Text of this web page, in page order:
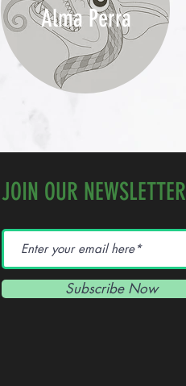
Alma Perra
JOIN OUR NEWSLETTER
Subscribe Now